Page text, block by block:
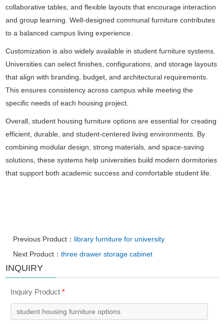
collaborative tables, and flexible layouts that encourage interaction
and group learning. Well-designed communal furniture contributes
to a balanced campus living experience.
Customization is also widely available in student furniture systems.
Universities can select finishes, configurations, and storage layouts
that align with branding, budget, and architectural requirements.
This ensures consistency across campus while meeting the
specific needs of each housing project.
Overall, student housing furniture options are essential for creating
efficient, durable, and student-centered living environments. By
combining modular design, strong materials, and space-saving
solutions, these systems help universities build modern dormitories
that support both academic success and comfortable student life.
Previous Product： library furniture for university
Next Product：three drawer storage cabinet
INQUIRY
Inquiry Product*